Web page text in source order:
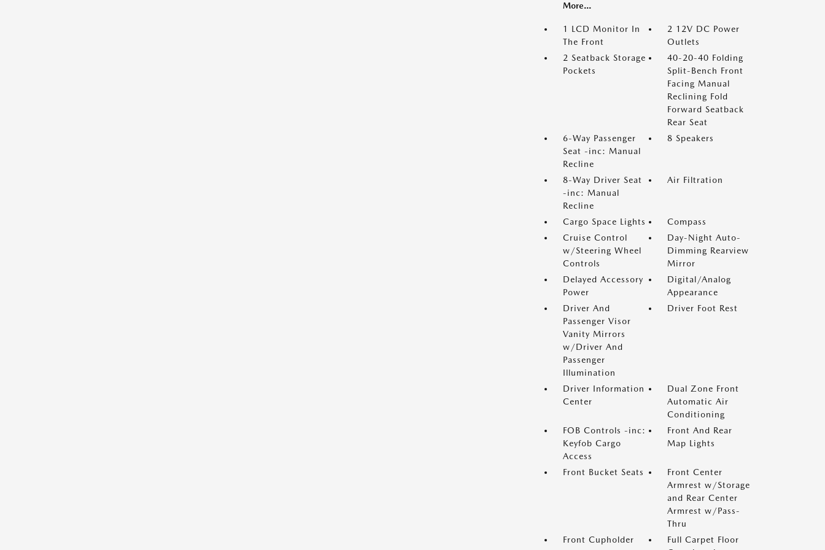
More...
1 LCD Monitor In
The Front
2 12V DC Power
Outlets
2 Seatback Storage
Pockets
40-20-40 Folding
Split-Bench Front
Facing Manual
Reclining Fold
Forward Seatback
Rear Seat
6-Way Passenger
Seat -inc: Manual
Recline
8 Speakers
8-Way Driver Seat
-inc: Manual
Recline
Air Filtration
Cargo Space Lights
Compass
Cruise Control
w/Steering Wheel
Controls
Day-Night Auto-
Dimming Rearview
Mirror
Delayed Accessory
Power
Digital/Analog
Appearance
Driver And
Passenger Visor
Vanity Mirrors
w/Driver And
Passenger
Illumination
Driver Foot Rest
Driver Information
Center
Dual Zone Front
Automatic Air
Conditioning
FOB Controls -inc:
Keyfob Cargo
Access
Front And Rear
Map Lights
Front Bucket Seats
Front Center
Armrest w/Storage
and Rear Center
Armrest w/Pass-
Thru
Front Cupholder
Full Carpet Floor